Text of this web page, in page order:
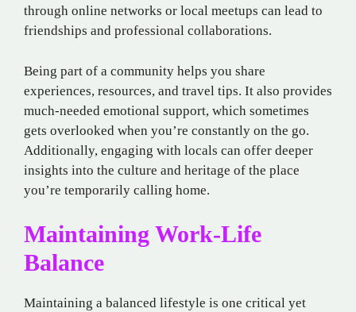
through online networks or local meetups can lead to
friendships and professional collaborations.
Being part of a community helps you share
experiences, resources, and travel tips. It also provides
much-needed emotional support, which sometimes
gets overlooked when you’re constantly on the go.
Additionally, engaging with locals can offer deeper
insights into the culture and heritage of the place
you’re temporarily calling home.
Maintaining Work-Life
Balance
Maintaining a balanced lifestyle is one critical yet